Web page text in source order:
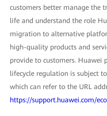
customers better manage the
life and understand the role
migration to alternative
high-quality products and
provide to customers. Huawei
lifecycle regulation is subject
which can refer to the URL
https://support.huawei.com/